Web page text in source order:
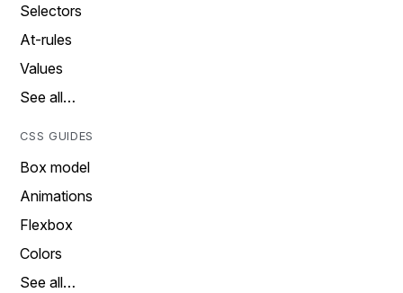
Selectors
At-rules
Values
See all…
CSS GUIDES
Box model
Animations
Flexbox
Colors
See all…